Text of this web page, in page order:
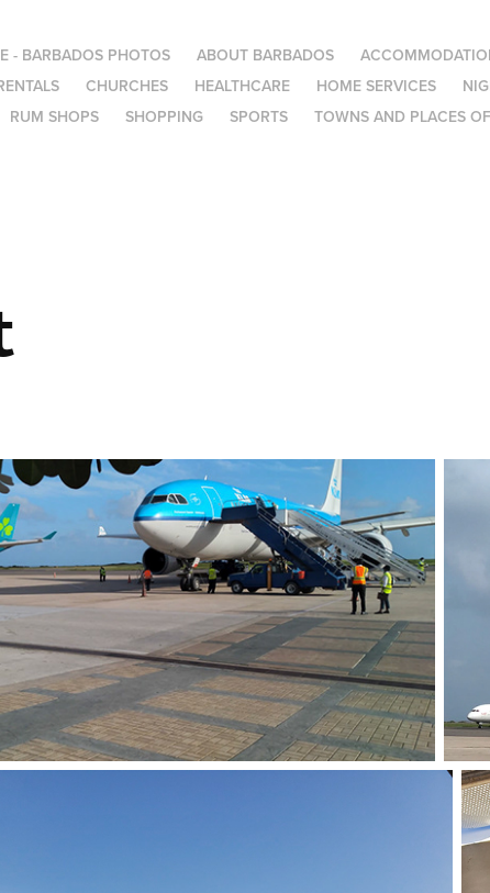
- BARBADOS PHOTOS ABOUT BARBADOS
CHURCHES HEALTHCARE HOME SERVICES
RUM SHOPS
SHOPPING SPORTS TOWNS AND PLACES